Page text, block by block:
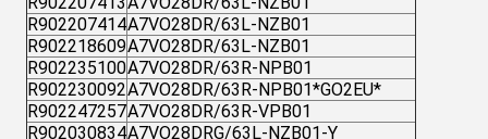
R902207414A7VO28DR/63L-NZB01
R902218609A7VO28DR/63L-NZB01
R902235100A7VO28DR/63R-NPB01
R902230092A7VO28DR/63R-NPB01*GO2EU*
R902247257A7VO28DR/63R-VPB01
R902030834A7VO28DRG/63L-NZB01-Y